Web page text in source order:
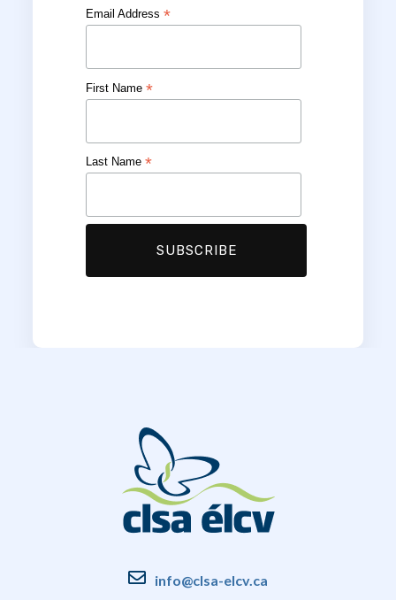
Email Address*
First Name*
Last Name*
info@clsa-elcv.ca